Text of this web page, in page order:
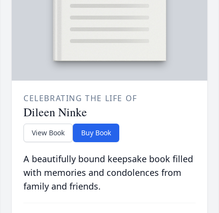
CELEBRATING THE LIFE OF
Dileen Ninke
View Book Buy Book
A beautifully bound keepsake book filled
with memories and condolences from
family and friends.